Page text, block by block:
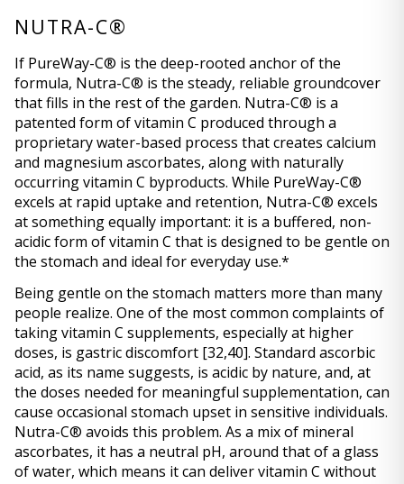
NUTRA-C®
If PureWay-C® is the deep-rooted anchor of the
formula, Nutra-C® is the steady, reliable groundcover
that fills in the rest of the garden. Nutra-C® is a
patented form of vitamin C produced through a
proprietary water-based process that creates calcium
and magnesium ascorbates, along with naturally
occurring vitamin C byproducts. While PureWay-C®
excels at rapid uptake and retention, Nutra-C® excels
at something equally important: it is a buffered, non-
acidic form of vitamin C that is designed to be gentle on
the stomach and ideal for everyday use.*
Being gentle on the stomach matters more than many
people realize. One of the most common complaints of
taking vitamin C supplements, especially at higher
doses, is gastric discomfort [32,40]. Standard ascorbic
acid, as its name suggests, is acidic by nature, and, at
the doses needed for meaningful supplementation, can
cause occasional stomach upset in sensitive individuals.
Nutra-C® avoids this problem. As a mix of mineral
ascorbates, it has a neutral pH, around that of a glass
of water, which means it can deliver vitamin C without